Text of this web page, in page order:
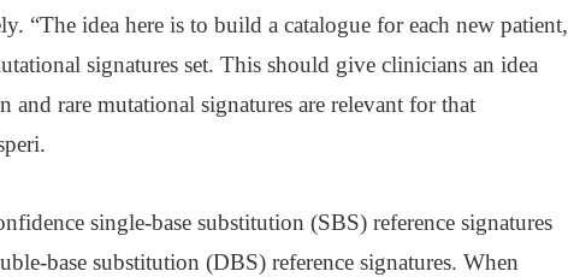
“The idea here is to build a catalogue for each new patient,
signatures set. This should give clinicians an idea
rare mutational signatures are relevant for that
single-base substitution (SBS) reference signatures
base substitution (DBS) reference signatures. When